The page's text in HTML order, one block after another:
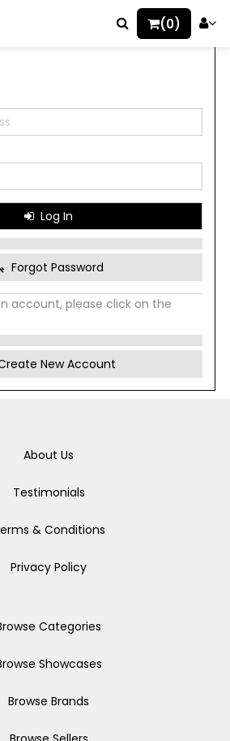
(0)
Log In
Forgot Password
account, please click on the
New Account
About Us
Testimonials
& Conditions
Privacy Policy
Categories
Showcases
Browse Brands